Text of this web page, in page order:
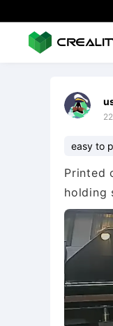
easy to
Printed
holding